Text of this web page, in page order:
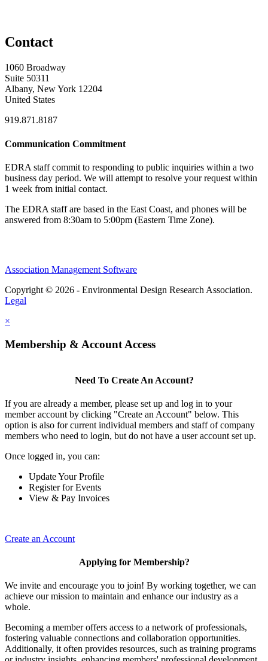
Contact
1060 Broadway
Suite 50311
Albany, New York 12204
United States
919.871.8187
Communication Commitment
EDRA staff commit to responding to public inquiries within a two
business day period. We will attempt to resolve your request within
1 week from initial contact.
The EDRA staff are based in the East Coast, and phones will be
answered from 8:30am to 5:00pm (Eastern Time Zone).
Association Management Software
Copyright © 2026 - Environmental Design Research Association.
Legal
×
Membership & Account Access
Need To Create An Account?
If you are already a member, please set up and log in to your
member account by clicking "Create an Account" below. This
option is also for current individual members and staff of company
members who need to login, but do not have a user account set up.
Once logged in, you can:
Update Your Profile
Register for Events
View & Pay Invoices
Create an Account
Applying for Membership?
We invite and encourage you to join! By working together, we can
achieve our mission to maintain and enhance our industry as a
whole.
Becoming a member offers access to a network of professionals,
fostering valuable connections and collaboration opportunities.
Additionally, it often provides resources, such as training programs